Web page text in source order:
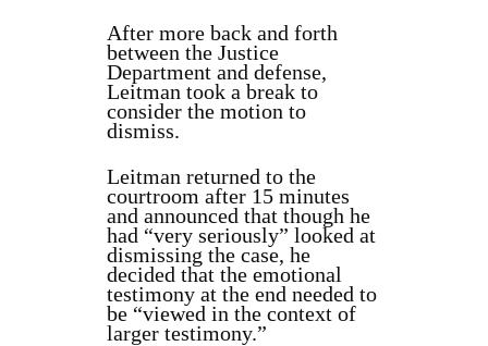
After more back and forth
between the Justice
Department and defense,
Leitman took a break to
consider the motion to
dismiss.
Leitman returned to the
courtroom after 15 minutes
and announced that though he
had “very seriously” looked at
dismissing the case, he
decided that the emotional
testimony at the end needed to
be “viewed in the context of
larger testimony.”